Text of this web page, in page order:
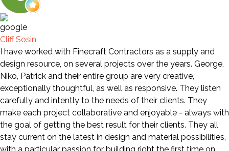
Cliff Sosin
I have worked with Finecraft Contractors as a supply and
design resource, on several projects over the years. George,
Niko, Patrick and their entire group are very creative,
exceptionally thoughtful, as well as responsive. They listen
carefully and intently to the needs of their clients. They
make each project collaborative and enjoyable - always with
the goal of getting the best result for their clients. They all
stay current on the latest in design and material possibilities,